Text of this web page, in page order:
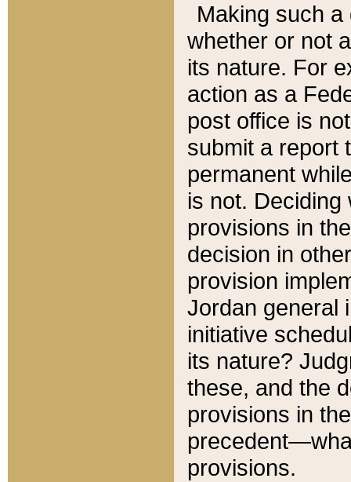
Making such
whether or not
its nature. For
action as a
post office is
submit a report
permanent
is not.
provisions in
decision in
provision
Jordan general
initiative
its nature?
these, and the
provisions in
provisions.